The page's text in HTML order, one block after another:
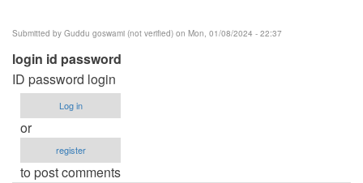
Submitted by Guddu goswami (not verified) on Mon, 01/08/2024 - 22:37
login id password
ID password login
Log in
or
register
to post comments